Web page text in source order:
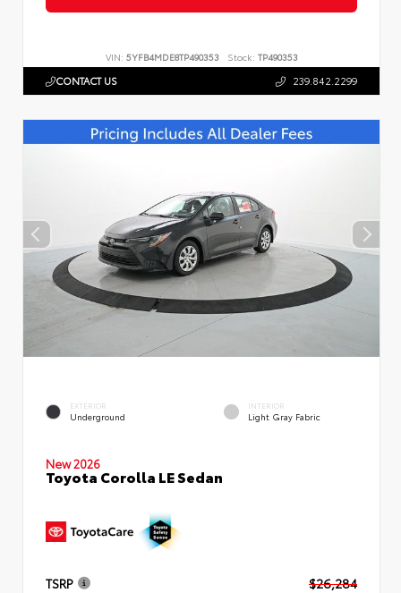
VIN: 5YFB4MDE8TP490353 Stock: TP490353
CONTACT US 239.842.2299
EXTERIOR
Underground
INTERIOR
Light Gray Fabric
New 2026
Toyota Corolla LE Sedan
TSRP
$26,284